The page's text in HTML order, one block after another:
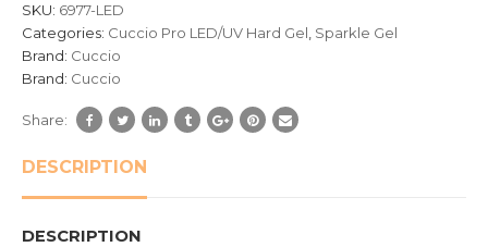
SKU: 6977-LED
Categories: Cuccio Pro LED/UV Hard Gel Sparkle Gel
Brand: Cuccio
Brand: Cuccio
Share:
DESCRIPTION
DESCRIPTION